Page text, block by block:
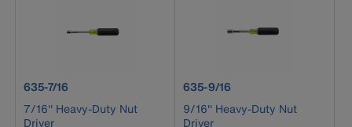
product number 635-7/16
635-7/16
7/16'' Heavy-Duty Nut
Driver
product number 635-9/16
635-9/16
9/16'' Heavy-Duty Nut
Driver